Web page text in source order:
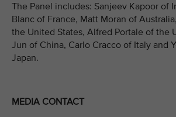
The Panel includes: Sanjeev Kapoor of
Blanc of France, Matt Moran of
the United States, Alfred Portale of the
Jun of China, Carlo Cracco of Italy and
Japan.
MEDIA CONTACT